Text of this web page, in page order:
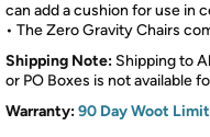
can add a cushion for use in
• The Zero Gravity Chairs
Shipping Note: Shipping to
or PO Boxes is not available
Warranty:90 Day Woot